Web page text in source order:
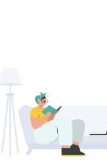
Service Yard